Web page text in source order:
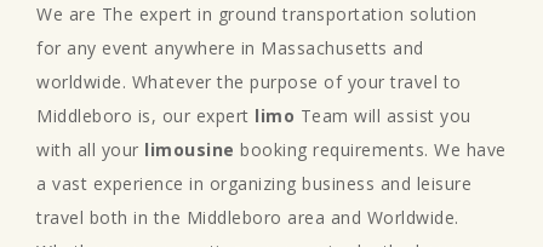
We are The expert in ground transportation solution
for any event anywhere in Massachusetts and
worldwide. Whatever the purpose of your travel to
Middleboro is, our expert limo Team will assist you
with all your limousine booking requirements. We have
a vast experience in organizing business and leisure
travel both in the Middleboro area and Worldwide.